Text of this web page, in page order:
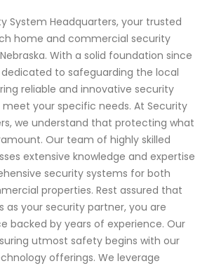
System Headquarters, your trusted
home and commercial security
With a solid foundation since
dedicated to safeguarding the local
reliable and innovative security
your specific needs. At Security
we understand that protecting what
Our team of highly skilled
extensive knowledge and expertise
security systems for both
properties. Rest assured that
as your security partner, you are
backed by years of experience. Our
utmost safety begins with our
offerings. We leverage